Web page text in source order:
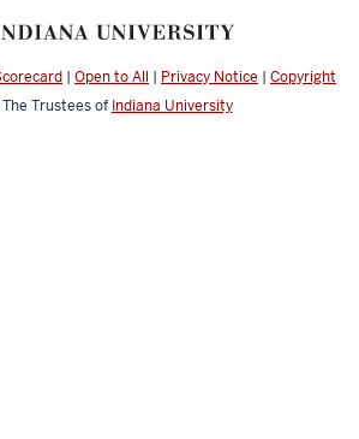
| Open to All | Privacy Notice | Copyright
The Trustees of Indiana University